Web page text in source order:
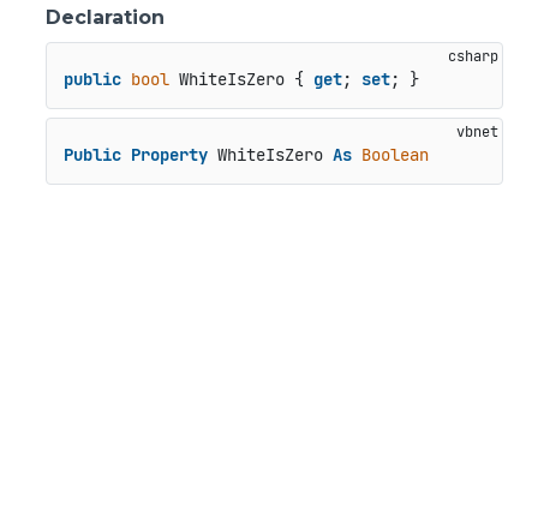
Declaration
public bool WhiteIsZero { get; set; }
Public Property WhiteIsZero As Boolean